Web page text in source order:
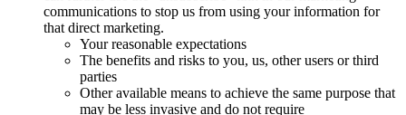
communications to stop us from using your information for
that direct marketing.
Your reasonable expectations
The benefits and risks to you, us, other users or third
parties
Other available means to achieve the same purpose that
may be less invasive and do not require